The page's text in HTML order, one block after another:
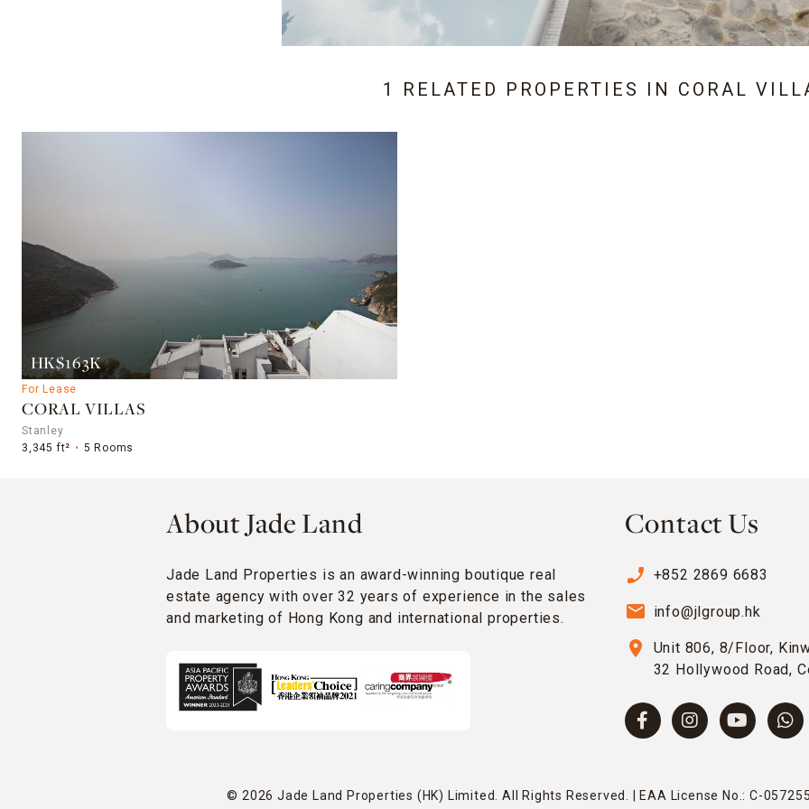
1 RELATED PROPERTIES IN CORAL
HK$163K
For Lease
CORAL VILLAS
Stanley
3,345 ft²
5 Rooms
About Jade Land
Jade Land Properties is an award-winning boutique real
estate agency with over 32 years of experience in the sales
and marketing of Hong Kong and international properties.
Contact Us
phone_enabled +852 2869 6683
email info@jlgroup.hk
location_on
Unit 806, 8/Floor,
32 Hollywood Road,
© 2026 Jade Land Properties (HK) Limited. All Rights Reserved. | EAA License No.: C-